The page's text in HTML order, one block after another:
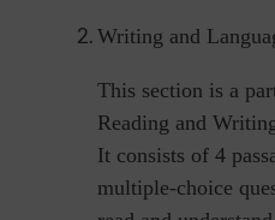
Writing and
This section is a
Reading and
It consists of 4
multiple-choice